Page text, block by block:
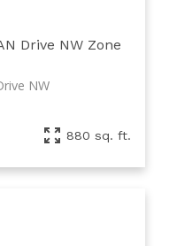
Drive NW Zone
NW
880 sq. ft.